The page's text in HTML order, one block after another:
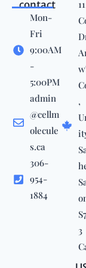
contact
Mon-
Fri
9:00AM
-
5:00PM
admin
@cellm
olecule
s.ca
306-
954-
1884
,
3